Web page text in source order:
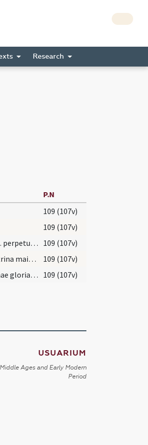
Research
P.N
109 (107v)
109 (107v)
Deus totius orbis conditor ... perpetuam concede. 109 (107v)
Domine Deus omnipotens trina maiestas ... percipere mereantur.
109 (107v)
Domine Deus pastor aeternae gloriae lux et honor ... sempiterna percipiant. 109 (107v)
USUARIUM
Ages and Early Modern
Period